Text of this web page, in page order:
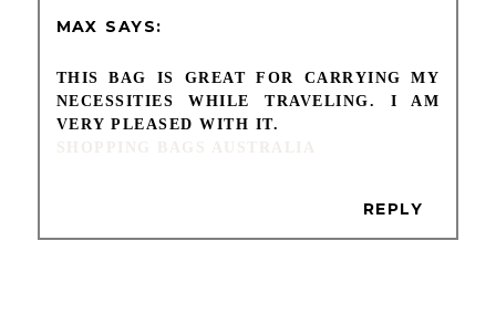
MAX
THIS BAG IS GREAT FOR CARRYING MY
NECESSITIES WHILE TRAVELING. I AM
VERY PLEASED WITH IT.
REPLY